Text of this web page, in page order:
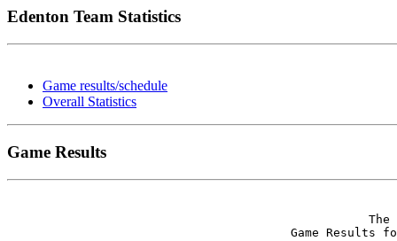
Edenton Team Statistics
Game results/schedule
Overall Statistics
Game Results
The
Game Results